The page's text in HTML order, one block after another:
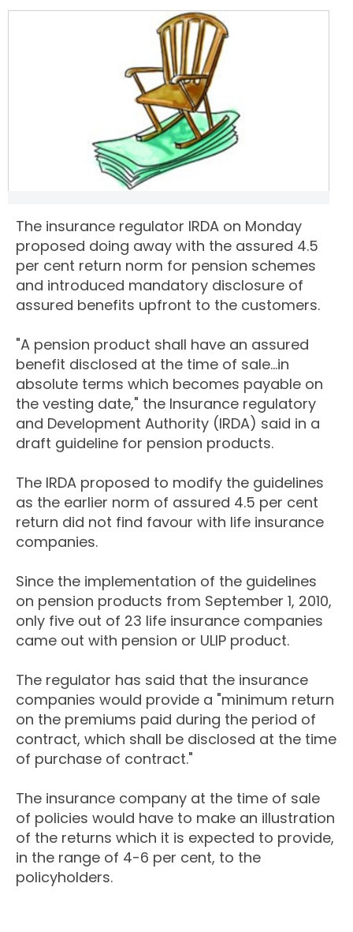
The insurance regulator IRDA on Monday
proposed doing away with the assured 4.5
per cent return norm for pension schemes
and introduced mandatory disclosure of
assured benefits upfront to the customers.
"A pension product shall have an assured
benefit disclosed at the time of sale...in
absolute terms which becomes payable on
the vesting date," the Insurance regulatory
and Development Authority (IRDA) said in a
draft guideline for pension products.
The IRDA proposed to modify the guidelines
as the earlier norm of assured 4.5 per cent
return did not find favour with life insurance
companies.
Since the implementation of the guidelines
on pension products from September 1, 2010,
only five out of 23 life insurance companies
came out with pension or ULIP product.
The regulator has said that the insurance
companies would provide a "minimum return
on the premiums paid during the period of
contract, which shall be disclosed at the time
of purchase of contract."
The insurance company at the time of sale
of policies would have to make an illustration
of the returns which it is expected to provide,
in the range of 4-6 per cent, to the
policyholders.